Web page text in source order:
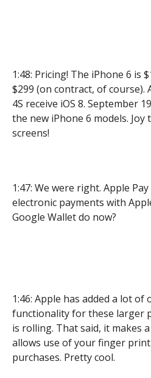
1:48: Pricing! The iPhone 6 is
$299 (on contract, of course).
4S receive iOS 8. September
the new iPhone 6 models.
screens!
1:47: We were right. Apple
electronic payments with
Google Wallet do now?
1:46: Apple has added a lot of
functionality for these larger
is rolling. That said, it makes
allows use of your finger
purchases. Pretty cool.